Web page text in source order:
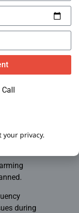
and
with:
during
your privacy.